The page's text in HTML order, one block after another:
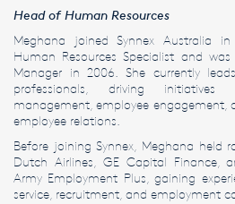
Head of Human Resources
Meghana joined Synnex Australia
Human Resources Specialist and
Manager in 2006. She currently
professionals, driving initiatives
management, employee engagement,
employee relations.
Before joining Synnex, Meghana held
Dutch Airlines, GE Capital Finance,
Army Employment Plus, gaining
service, recruitment, and employment